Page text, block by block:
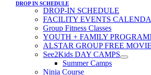
DROP IN SCHEDULE
DROP-IN SCHEDULE
FACILITY EVENTS
Group Fitness Classes
YOUTH + FAMILY
ALSTAR GROUP FREE
See2Kids DAY CAMPS
Summer Camps
Ninja Course